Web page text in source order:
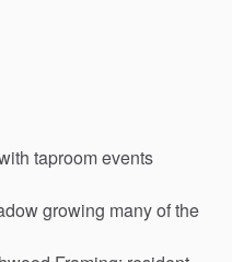
taproomevents
growing manyofthe